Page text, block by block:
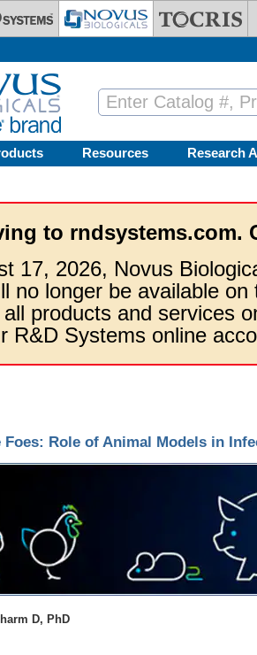
Resources Research
to rndsystems.com.
17, 2026, Novus
no longer be available
products and services
R&D Systems online
Role of Animal Models in
D, PhD